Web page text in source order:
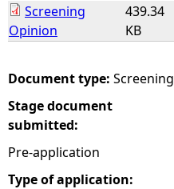
h
r
e
Screening
Opinion
439.34
KB
Document type: Screening
Stage document
submitted:
Pre-application
Type of application: